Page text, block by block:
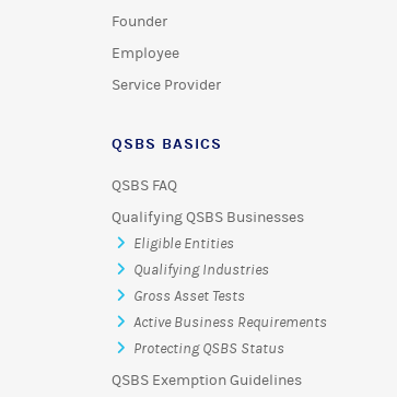
Founder
Employee
Service Provider
QSBS BASICS
QSBS FAQ
Qualifying QSBS Businesses
Eligible Entities
Qualifying Industries
Gross Asset Tests
Active Business Requirements
Protecting QSBS Status
QSBS Exemption Guidelines